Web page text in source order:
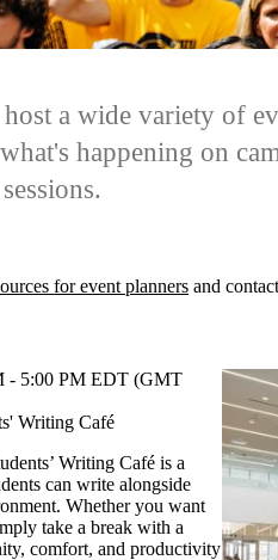
a wide variety of
happening on
for event planners and contact
- 5:00 PM EDT (GMT
Writing Café
Writing Café is a
can write alongside
Whether you want
take a break with a
comfort, and productivity